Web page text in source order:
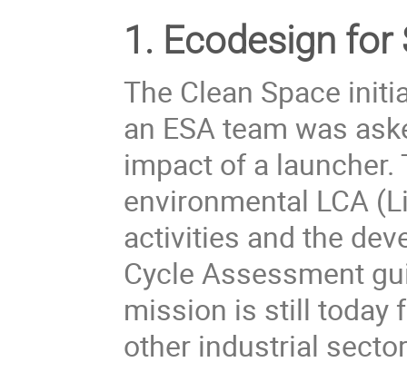
1. Ecodesign for
The Clean Space
an ESA team was
impact of a
environmental LCA (L
activities and the
Cycle Assessment
mission is still today
other industrial